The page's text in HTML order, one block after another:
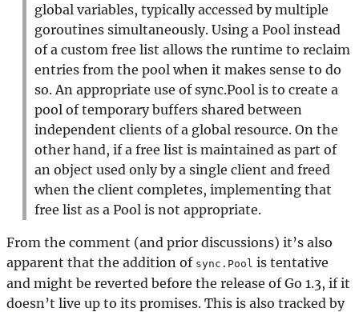
global variables, typically accessed by multiple
goroutines simultaneously. Using a Pool instead
of a custom free list allows the runtime to reclaim
entries from the pool when it makes sense to do
so. An appropriate use of sync.Pool is to create a
pool of temporary buffers shared between
independent clients of a global resource. On the
other hand, if a free list is maintained as part of
an object used only by a single client and freed
when the client completes, implementing that
free list as a Pool is not appropriate.
From the comment (and prior discussions) it’s also
apparent that the addition of sync.Pool is tentative
and might be reverted before the release of Go 1.3, if it
doesn’t live up to its promises. This is also tracked by